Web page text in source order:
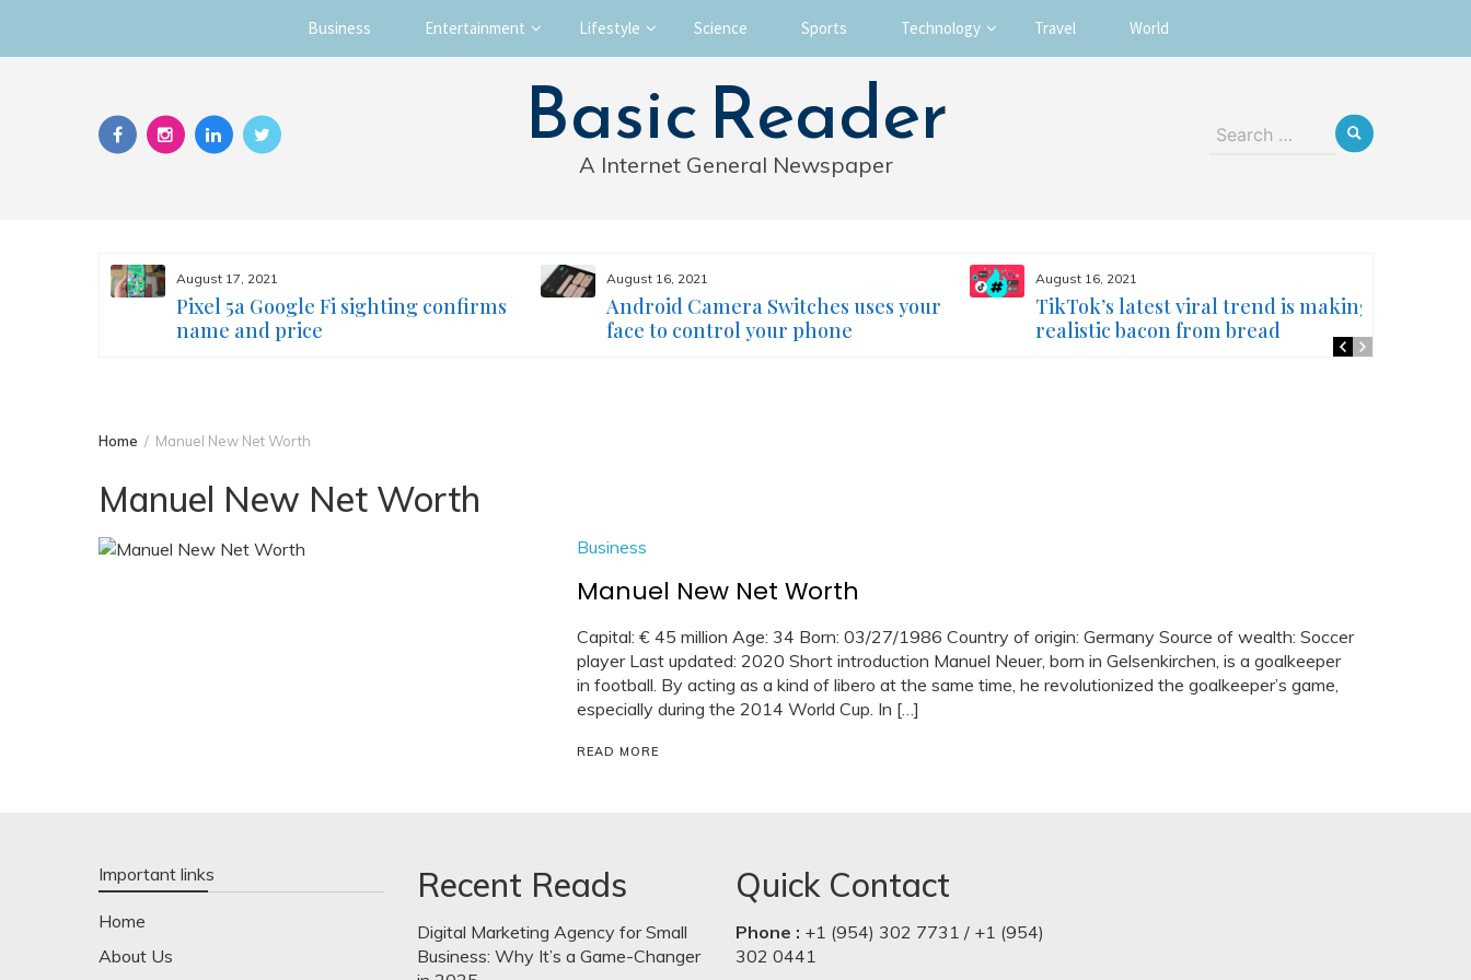
Skip
Business Entertainment Lifestyle Science Sports Technology Travel World
Basic Reader
A Internet General Newspaper
Search
August 17, 2021
Pixel 5a Google Fi sighting confirms
name and price
August 16, 2021
Android Camera Switches uses your
face to control your phone
August 16, 2021
TikTok’s latest viral trend is making
realistic bacon from bread
Home Manuel New Net Worth
Manuel New Net Worth
Business
Manuel New Net Worth
Capital: € 45 million Age: 34 Born: 03/27/1986 Country of origin: Germany Source of wealth: Soccer
player Last updated: 2020 Short introduction Manuel Neuer, born in Gelsenkirchen, is a goalkeeper
in football. By acting as a kind of libero at the same time, he revolutionized the goalkeeper’s game,
especially during the 2014 World Cup. In […]
READ MORE
Important links
Home
About Us
Recent Reads
Digital Marketing Agency for Small
Business: Why It’s a Game-Changer
Quick Contact
Phone : +1 (954) 302 7731 / +1 (954)
302 0441